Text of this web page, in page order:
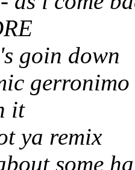
goin down
gerronimo
it
ya remix
some